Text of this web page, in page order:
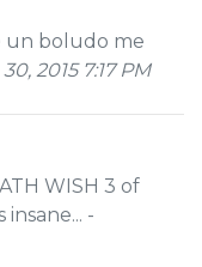
un boludo me
2015 7:17 PM
WISH 3 of
-